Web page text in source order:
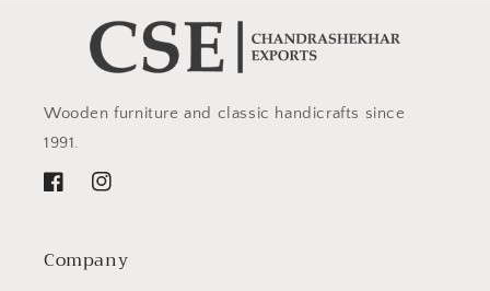
Wooden furniture and classic handicrafts since
1991.
FacebookInstagram
Company